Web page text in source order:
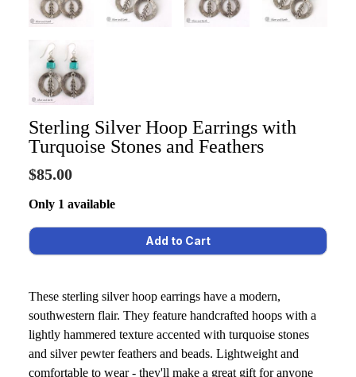
Sterling Silver Hoop Earrings with
Turquoise Stones and Feathers
$85.00
Only 1 available
These sterling silver hoop earrings have a modern,
southwestern flair. They feature handcrafted hoops with a
lightly hammered texture accented with turquoise stones
and silver pewter feathers and beads. Lightweight and
comfortable to wear - they'll make a great gift for anyone